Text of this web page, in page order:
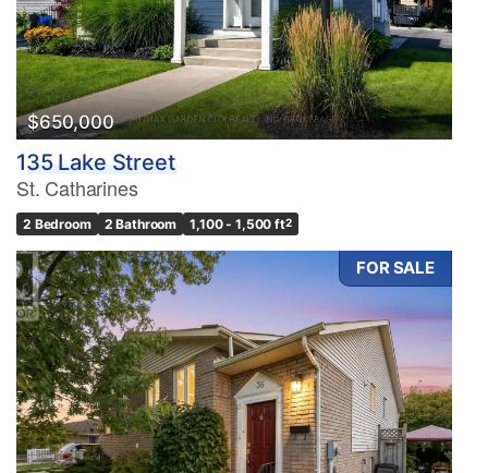
$650,000
135 Lake Street
St. Catharines
2 Bedroom 2 Bathroom 1,100 - 1,500 ft2
FOR SALE